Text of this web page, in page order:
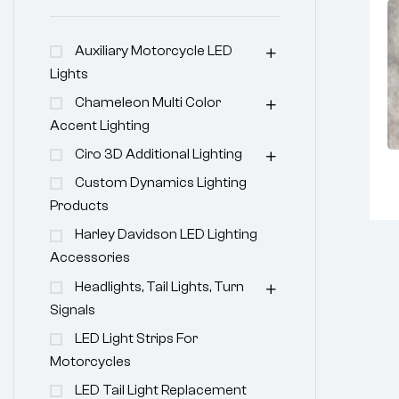
Auxiliary Motorcycle LED
Lights
Chameleon Multi Color
Accent Lighting
Ciro 3D Additional Lighting
Custom Dynamics Lighting
Products
Harley Davidson LED Lighting
Accessories
Headlights, Tail Lights, Turn
Signals
LED Light Strips For
Motorcycles
LED Tail Light Replacement